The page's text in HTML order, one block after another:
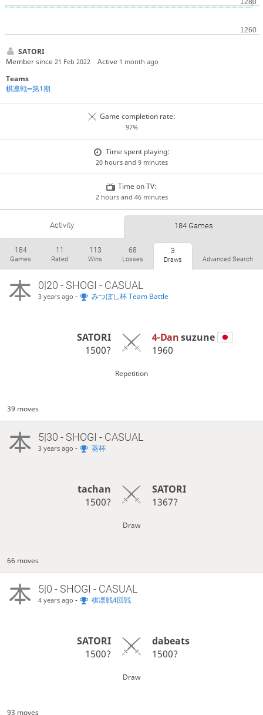
SATORI
Member since 21 Feb 2022 Active 1 month ago
Teams
棋凛戦➖第1期
Game completion rate:
97%
Time spent playing:
20 hours and 9 minutes
Time on TV:
2 hours and 46 minutes
Activity 184 Games
184
Games
11
Rated
113
Wins
68
Losses
3
Draws Advanced Search
0|20 - SHOGI - CASUAL
3 years ago - みつぼし杯 Team Battle
SATORI
1500?
4-Dansuzune
1960
Repetition
39 moves
5|30 - SHOGI - CASUAL
3 years ago - 葵杯
tachan
1500?
SATORI
1367?
Draw
66 moves
5|0 - SHOGI - CASUAL
4 years ago - 棋凛戦4回戦
SATORI
1500?
dabeats
1500?
Draw
93 moves